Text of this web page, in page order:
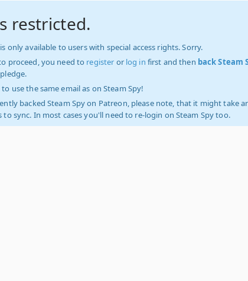
restricted.
only available to users with special access rights. Sorry.
proceed, you need to register or log in first and then back Steam
use the same email as on Steam Spy!
backed Steam Spy on Patreon, please note, that it might take
to sync. In most cases you'll need to re-login on Steam Spy too.